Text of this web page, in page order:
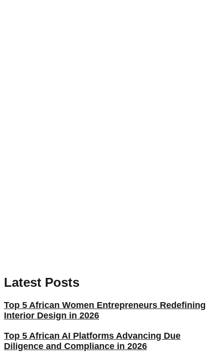
Latest Posts
Top 5 African Women Entrepreneurs Redefining
Interior Design in 2026
Top 5 African AI Platforms Advancing Due
Diligence and Compliance in 2026